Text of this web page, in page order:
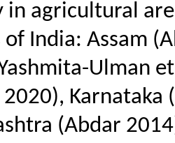
in agricultural
India: Assam
-Ulman
2020), Karnataka (
(Abdar